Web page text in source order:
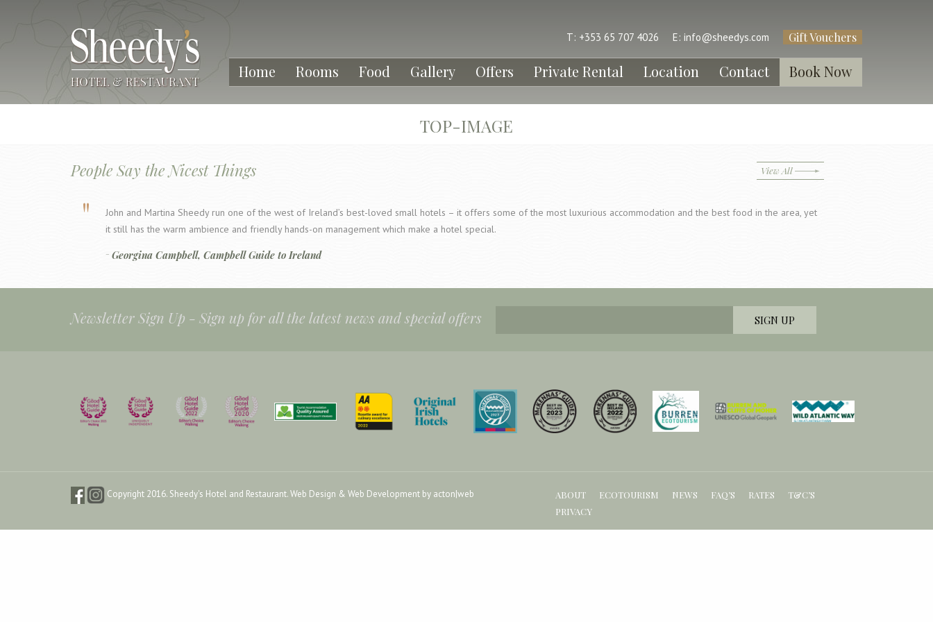
T: +353 65 707 4026 E: info@sheedys.com Gift Vouchers
Home Rooms Food Gallery Offers Private Rental Location Contact Book Now
TOP-IMAGE
People Say the Nicest Things View All
John and Martina Sheedy run one of the west of Ireland’s best-loved small hotels – it offers some of the most luxurious accommodation and the best food in the area, yet
it still has the warm ambience and friendly hands-on management which make a hotel special.
Georgina Campbell, Campbell Guide to Ireland
Newsletter Sign Up - Sign up for all the latest news and special offers
ABOUT ECOTOURISM NEWS FAQ’S RATES
T&C’S
PRIVACY
Copyright 2016. Sheedy's Hotel and Restaurant.Web Design & Web Development by acton|web